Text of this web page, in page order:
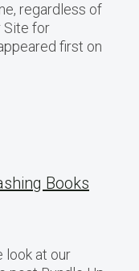
regardless of
Site for
first on
Books
look at our